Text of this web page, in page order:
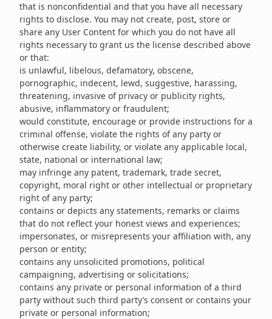
that is nonconfidential and that you have all necessary
rights to disclose. You may not create, post, store or
share any User Content for which you do not have all
rights necessary to grant us the license described above
or that:
is unlawful, libelous, defamatory, obscene,
pornographic, indecent, lewd, suggestive, harassing,
threatening, invasive of privacy or publicity rights,
abusive, inflammatory or fraudulent;
would constitute, encourage or provide instructions for a
criminal offense, violate the rights of any party or
otherwise create liability, or violate any applicable local,
state, national or international law;
may infringe any patent, trademark, trade secret,
copyright, moral right or other intellectual or proprietary
right of any party;
contains or depicts any statements, remarks or claims
that do not reflect your honest views and experiences;
impersonates, or misrepresents your affiliation with, any
person or entity;
contains any unsolicited promotions, political
campaigning, advertising or solicitations;
contains any private or personal information of a third
party without such third party’s consent or contains your
private or personal information;